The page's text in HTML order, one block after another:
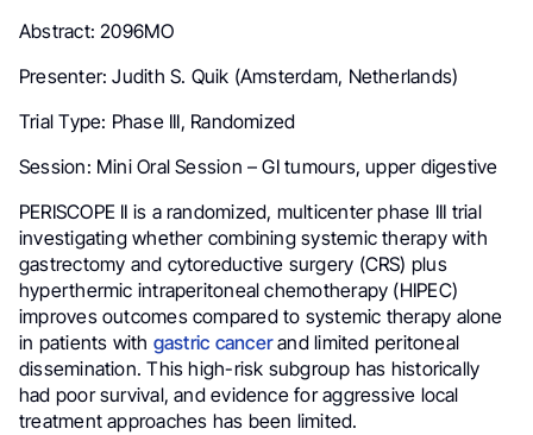
Abstract: 2096MO
Presenter: Judith S. Quik (Amsterdam, Netherlands)
Trial Type: Phase III, Randomized
Session: Mini Oral Session – GI tumours, upper digestive
PERISCOPE II is a randomized, multicenter phase III trial
investigating whether combining systemic therapy with
gastrectomy and cytoreductive surgery (CRS) plus
hyperthermic intraperitoneal chemotherapy (HIPEC)
improves outcomes compared to systemic therapy alone
in patients with gastric cancerand limited peritoneal
dissemination. This high-risk subgroup has historically
had poor survival, and evidence for aggressive local
treatment approaches has been limited.